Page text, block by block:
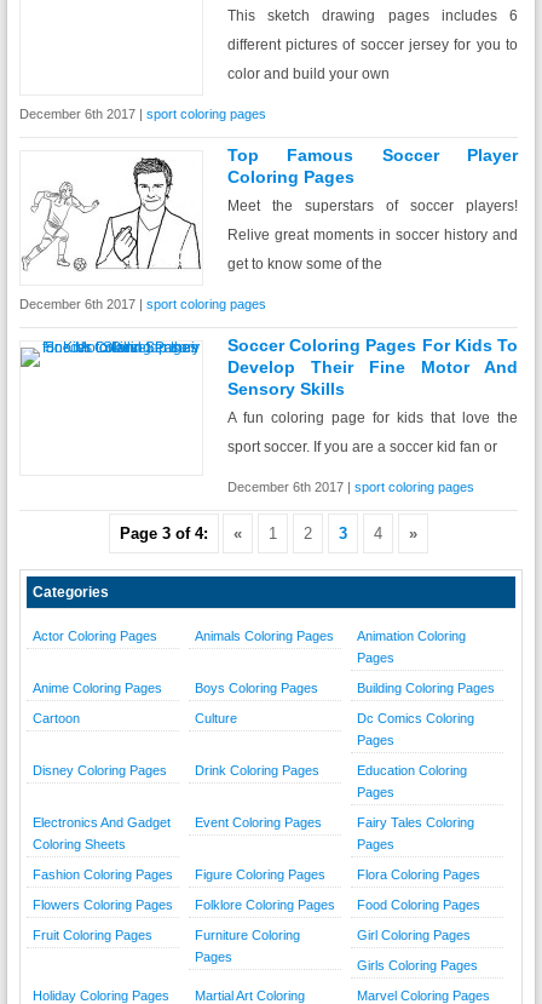
This sketch drawing pages includes 6
different pictures of soccer jersey for you to
color and build your own
December 6th 2017 | sport coloring pages
Top Famous Soccer Player
Coloring Pages
Meet the superstars of soccer players!
Relive great moments in soccer history and
get to know some of the
December 6th 2017 | sport coloring pages
Soccer Coloring Pages For Kids To
Develop Their Fine Motor And
Sensory Skills
A fun coloring page for kids that love the
sport soccer. If you are a soccer kid fan or
December 6th 2017 | sport coloring pages
Page 3 of 4: « 1 2 3 4 »
Categories
Actor Coloring Pages Animals Coloring Pages
Animation Coloring
Pages
Anime Coloring Pages Boys Coloring Pages Building Coloring Pages
Cartoon Culture
Dc Comics Coloring
Pages
Disney Coloring Pages Drink Coloring Pages
Education Coloring
Pages
Electronics And Gadget
Coloring Sheets
Event Coloring Pages
Fairy Tales Coloring
Pages
Fashion Coloring Pages Figure Coloring Pages Flora Coloring Pages
Flowers Coloring Pages Folklore Coloring Pages Food Coloring Pages
Fruit Coloring Pages
Furniture Coloring
Pages
Girl Coloring Pages
Girls Coloring Pages
Holiday Coloring Pages
Martial Art Coloring
Marvel Coloring Pages